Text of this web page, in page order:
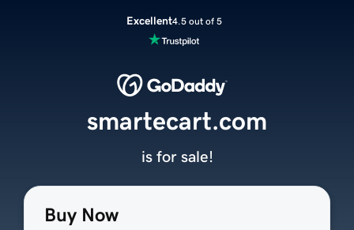
Excellent4.5 out of 5
Buy Now
smartecart.com
is for sale!